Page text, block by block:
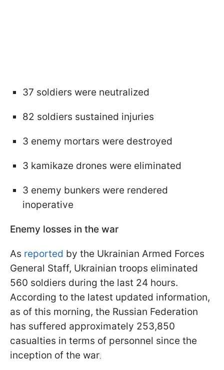
37 soldiers were neutralized
82 soldiers sustained injuries
3 enemy mortars were destroyed
3 kamikaze drones were eliminated
3 enemy bunkers were rendered
inoperative
Enemy losses in the war
As reported by the Ukrainian Armed Forces
General Staff, Ukrainian troops eliminated
560 soldiers during the last 24 hours.
According to the latest updated information,
as of this morning, the Russian Federation
has suffered approximately 253,850
casualties in terms of personnel since the
inception of the war